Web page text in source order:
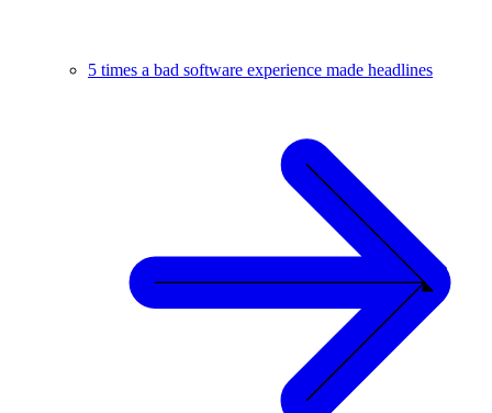
5 times a bad software experience made headlines